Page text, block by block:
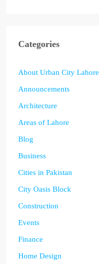
Categories
About Urban City Lahore
Announcements
Architecture
Areas of Lahore
Blog
Business
Cities in Pakistan
City Oasis Block
Construction
Events
Finance
Home Design